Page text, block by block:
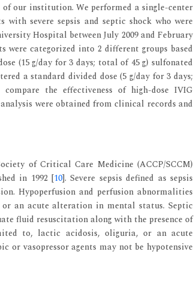
our institution. We performed a single-center
with severe sepsis and septic shock who were
Hospital between July 2009 and February
were categorized into 2 different groups based
(15 g/day for 3 days; total of 45 g) sulfonated
a standard divided dose (5 g/day for 3 days;
the effectiveness of high-dose IVIG
were obtained from clinical records and
of Critical Care Medicine (ACCP/SCCM)
in 1992 [10]. Severe sepsis defined as sepsis
Hypoperfusion and perfusion abnormalities
an acute alteration in mental status. Septic
fluid resuscitation along with the presence of
to, lactic acidosis, oliguria, or an acute
vasopressor agents may not be hypotensive